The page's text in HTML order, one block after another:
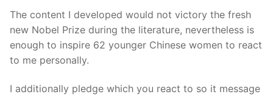
The content I developed would not victory the fresh
new Nobel Prize during the literature, nevertheless is
enough to inspire 62 younger Chinese women to react
to me personally.
I additionally pledge which you react to so it message